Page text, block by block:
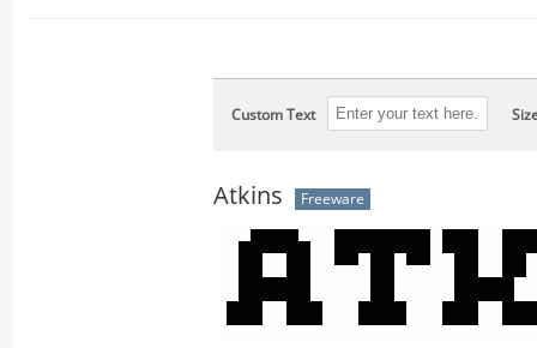
Custom Text
Atkins Freeware